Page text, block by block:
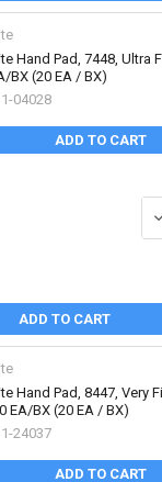
Hand Pad, 7448, Ultra
BX (20 EA / BX)
04028
ADD TO CART
ADD TO CART
Hand Pad, 8447, Very
EA/BX (20 EA / BX)
24037
ADD TO CART